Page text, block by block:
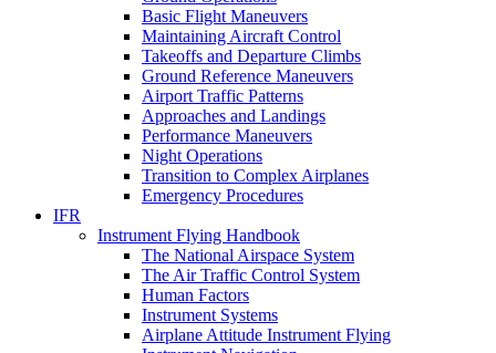
Basic Flight Maneuvers
Maintaining Aircraft Control
Takeoffs and Departure Climbs
Ground Reference Maneuvers
Airport Traffic Patterns
Approaches and Landings
Performance Maneuvers
Night Operations
Transition to Complex Airplanes
Emergency Procedures
IFR
Instrument Flying Handbook
The National Airspace System
The Air Traffic Control System
Human Factors
Instrument Systems
Airplane Attitude Instrument Flying